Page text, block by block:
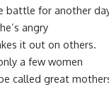
battle for another
angry
it out on others.
a few women
called great